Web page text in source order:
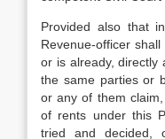
Provided also that
Revenue-officer
or is already, directly
the same parties or
or any of them
of rents under this
tried and decided,